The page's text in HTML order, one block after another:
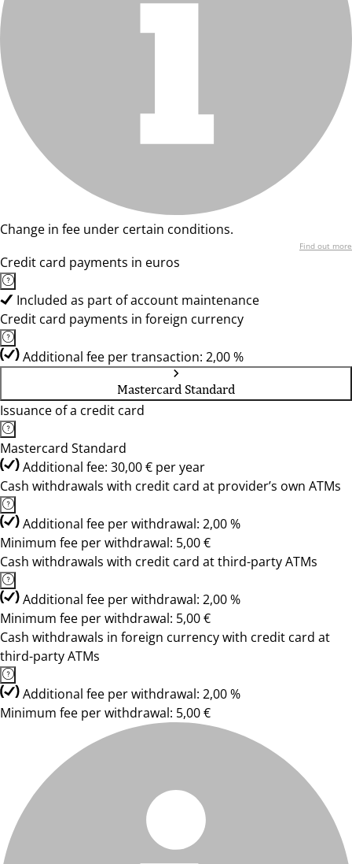
Change in fee under certain conditions.
Find out more
Credit card payments in euros
Included as part of account maintenance
Credit card payments in foreign currency
Additional fee per transaction: 2,00 %
Mastercard Standard
Issuance of a credit card
Mastercard Standard
Additional fee: 30,00 € per year
Cash withdrawals with credit card at provider’s own ATMs
Additional fee per withdrawal: 2,00 %
Minimum fee per withdrawal: 5,00 €
Cash withdrawals with credit card at third-party ATMs
Additional fee per withdrawal: 2,00 %
Minimum fee per withdrawal: 5,00 €
Cash withdrawals in foreign currency with credit card at
third-party ATMs
Additional fee per withdrawal: 2,00 %
Minimum fee per withdrawal: 5,00 €